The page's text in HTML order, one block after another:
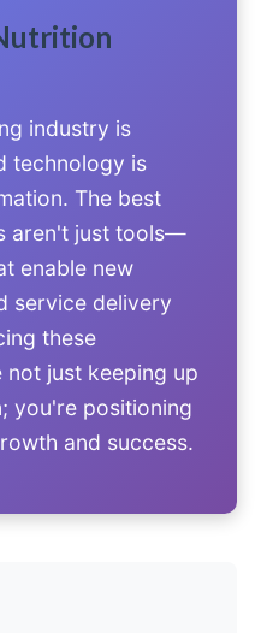
industry is
technology is
The best
aren't just tools—
enable new
service delivery
these
just keeping up
you're positioning
and success.